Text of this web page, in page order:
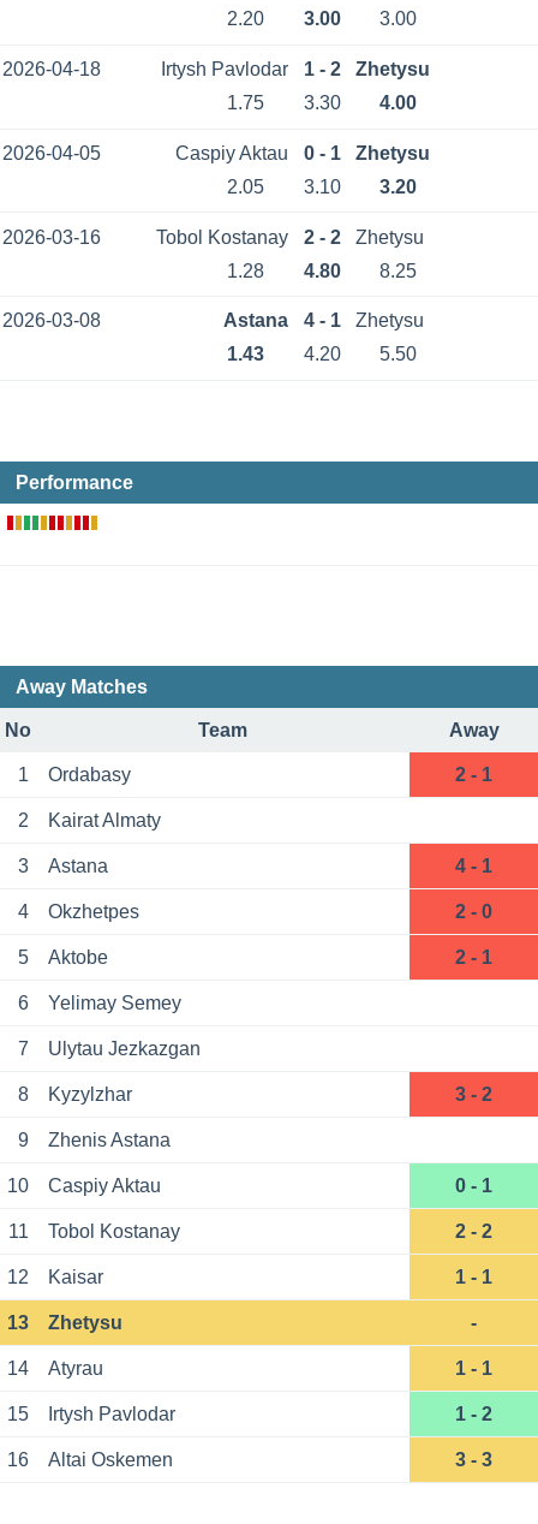
2.20
3.00 3.00
2026-04-18 Irtysh Pavlodar 1 - 2
Zhetysu
1.75
3.30 4.00
2026-04-05 Caspiy Aktau 0 - 1
Zhetysu
2.05
3.10 3.20
2026-03-16 Tobol Kostanay 2 - 2
Zhetysu
1.28
4.80 8.25
2026-03-08 Astana 4 - 1
Zhetysu
1.43
4.20 5.50
Performance
Away Matches
No Team Away
1 Ordabasy 2 - 1
2 Kairat Almaty
3 Astana 4 - 1
4 Okzhetpes 2 - 0
5 Aktobe 2 - 1
6 Yelimay Semey
7 Ulytau Jezkazgan
8 Kyzylzhar 3 - 2
9 Zhenis Astana
10 Caspiy Aktau 0 - 1
11 Tobol Kostanay 2 - 2
12 Kaisar 1 - 1
13 Zhetysu -
14 Atyrau 1 - 1
15 Irtysh Pavlodar 1 - 2
16 Altai Oskemen 3 - 3